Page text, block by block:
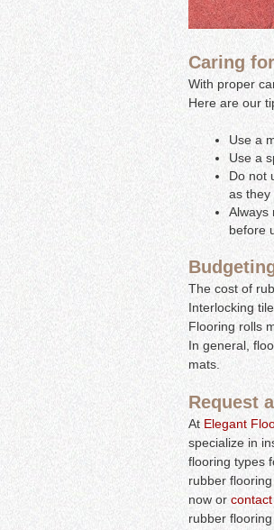
Caring
With proper
Here are our
Use a
Use a
Do not
as they
Always
before
The cost of
Interlocking
Flooring rolls
In general,
mats.
Request
At Elegant
specialize in
flooring types
rubber
now or
rubber